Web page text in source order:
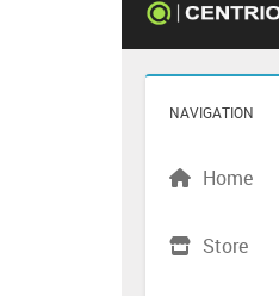
NAVIGATION
Home
Store